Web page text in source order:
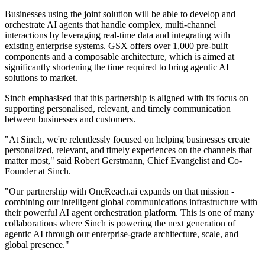
Businesses using the joint solution will be able to develop and
orchestrate AI agents that handle complex, multi-channel
interactions by leveraging real-time data and integrating with
existing enterprise systems. GSX offers over 1,000 pre-built
components and a composable architecture, which is aimed at
significantly shortening the time required to bring agentic AI
solutions to market.
Sinch emphasised that this partnership is aligned with its focus on
supporting personalised, relevant, and timely communication
between businesses and customers.
"At Sinch, we're relentlessly focused on helping businesses create
personalized, relevant, and timely experiences on the channels that
matter most," said Robert Gerstmann, Chief Evangelist and Co-
Founder at Sinch.
"Our partnership with OneReach.ai expands on that mission -
combining our intelligent global communications infrastructure with
their powerful AI agent orchestration platform. This is one of many
collaborations where Sinch is powering the next generation of
agentic AI through our enterprise-grade architecture, scale, and
global presence."